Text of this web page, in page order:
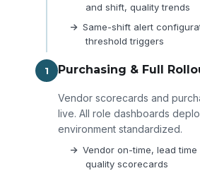
and shift, quality trends
Same-shift alert
threshold triggers
1 Purchasing & Full
Vendor scorecards and
live. All role dashboards
environment standardized.
Vendor on-time, lead
quality scorecards